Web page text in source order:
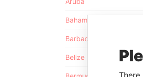
Bahamas
Barbados
Belize